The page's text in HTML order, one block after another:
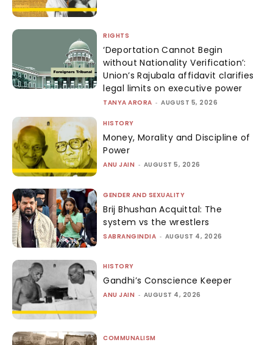
RIGHTS
‘Deportation Cannot Begin
without Nationality Verification’:
Union’s Rajubala affidavit clarifies
legal limits on executive power
TANYA ARORA - AUGUST 5, 2026
HISTORY
Money, Morality and Discipline of
Power
ANU JAIN - AUGUST 5, 2026
GENDER AND SEXUALITY
Brij Bhushan Acquittal: The
system vs the wrestlers
SABRANGINDIA - AUGUST 4, 2026
HISTORY
Gandhi’s Conscience Keeper
ANU JAIN - AUGUST 4, 2026
COMMUNALISM